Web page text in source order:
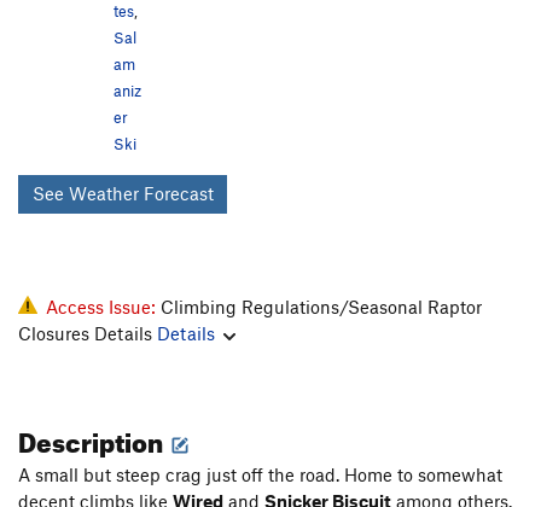
tes,
Sal
am
aniz
er
Ski
See Weather Forecast
Access Issue: Climbing Regulations/Seasonal Raptor
Closures Details Details
Description
A small but steep crag just off the road. Home to somewhat
decent climbs like Wired and Snicker Biscuit among others.